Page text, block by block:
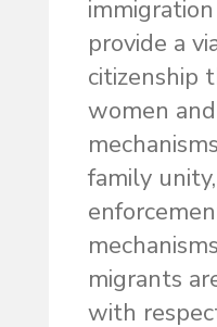
provide a
citizenship
women
family
migrants
with